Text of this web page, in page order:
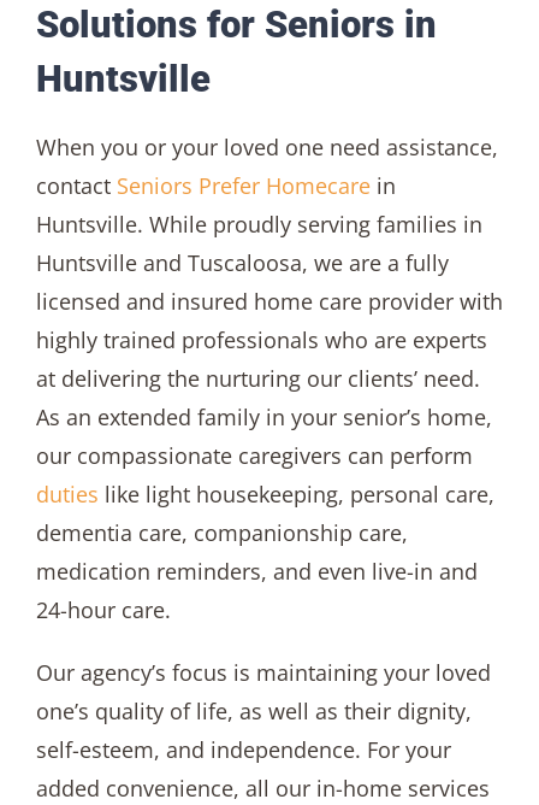
Solutions for Seniors in
Huntsville
When you or your loved one need assistance,
contact Seniors Prefer Homecarein
Huntsville. While proudly serving families in
Huntsville and Tuscaloosa, we are a fully
licensed and insured home care provider with
highly trained professionals who are experts
at delivering the nurturing our clients’ need.
As an extended family in your senior’s home,
our compassionate caregivers can perform
duties like light housekeeping, personal care,
dementia care, companionship care,
medication reminders, and even live-in and
24-hour care.
Our agency’s focus is maintaining your loved
one’s quality of life, as well as their dignity,
self-esteem, and independence. For your
added convenience, all our in-home services